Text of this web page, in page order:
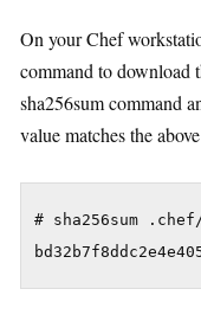
On your Chef
command to download
sha256sum command
value matches the
# sha256sum